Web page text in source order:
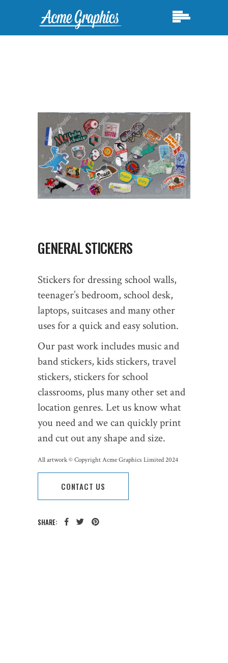
GENERAL STICKERS
Stickers for dressing school walls,
teenager’s bedroom, school desk,
laptops, suitcases and many other
uses for a quick and easy solution.
Our past work includes music and
band stickers, kids stickers, travel
stickers, stickers for school
classrooms, plus many other set and
location genres. Let us know what
you need and we can quickly print
and cut out any shape and size.
All artwork © Copyright Acme Graphics Limited 2024
CONTACT US
SHARE: